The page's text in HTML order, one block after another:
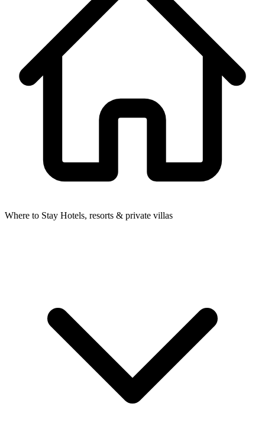
Where to Stay Hotels, resorts & private villas